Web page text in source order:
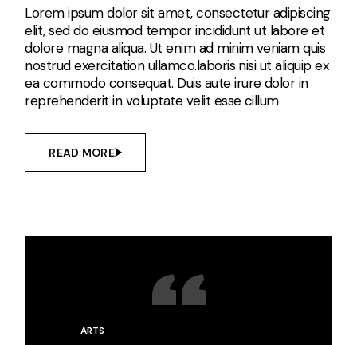
Lorem ipsum dolor sit amet, consectetur adipiscing
elit, sed do eiusmod tempor incididunt ut labore et
dolore magna aliqua. Ut enim ad minim veniam quis
nostrud exercitation ullamco.laboris nisi ut aliquip ex
ea commodo consequat. Duis aute irure dolor in
reprehenderit in voluptate velit esse cillum
READ MORE
ARTS